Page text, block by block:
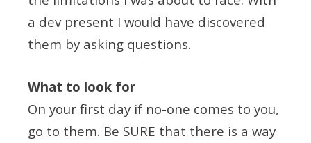
a dev present I would have discovered
them by asking questions.
What to look for
On your first day if no-one comes to you,
go to them. Be SURE that there is a way